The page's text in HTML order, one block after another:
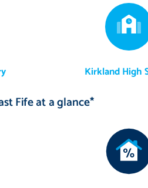
Kirkland High
Fife at a glance*